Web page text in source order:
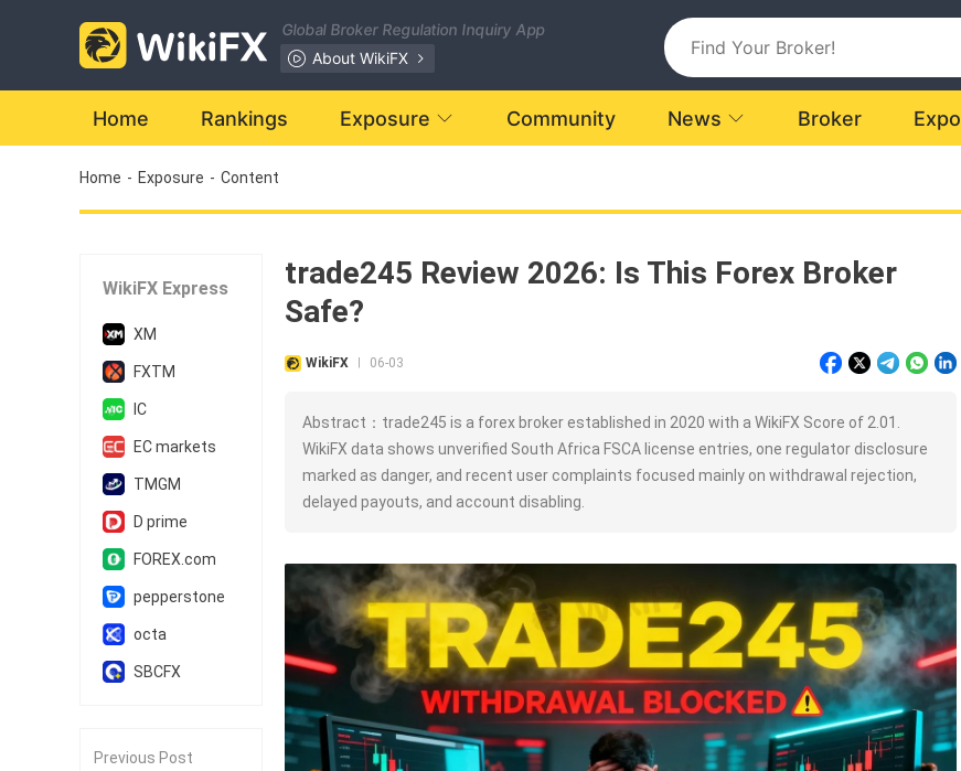
Global Broker Regulation Inquiry App
About WikiFX
Home Rankings Exposure Community News Broker Expo
Home - Exposure - Content
WikiFX Express
XM
FXTM
IC
EC markets
TMGM
D prime
FOREX.com
pepperstone
octa
SBCFX
Previous Post
trade245 Review 2026: Is This Forex Broker
Safe?
WikiFX 06-03
Abstract：trade245 is a forex broker established in 2020 with a WikiFX Score of 2.01.
WikiFX data shows unverified South Africa FSCA license entries, one regulator disclosure
marked as danger, and recent user complaints focused mainly on withdrawal rejection,
delayed payouts, and account disabling.